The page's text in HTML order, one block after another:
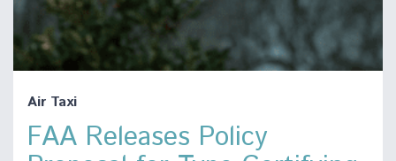
Air Taxi
FAA Releases Policy